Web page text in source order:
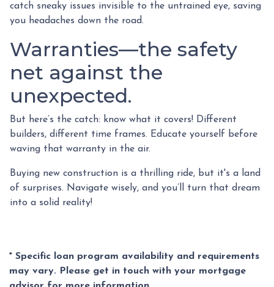
catch sneaky issues invisible to the untrained eye, saving
you headaches down the road.
Warranties—the safety
net against the
unexpected.
But here’s the catch: know what it covers! Different
builders, different time frames. Educate yourself before
waving that warranty in the air.
Buying new construction is a thrilling ride, but it's a land
of surprises. Navigate wisely, and you’ll turn that dream
into a solid reality!
* Specific loan program availability and requirements
may vary. Please get in touch with your mortgage